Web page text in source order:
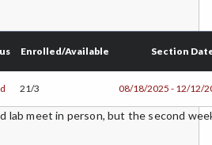
Enrolled/Available Section
21/3 08/18/2025 - 12/12/
lab meet in person, but the second